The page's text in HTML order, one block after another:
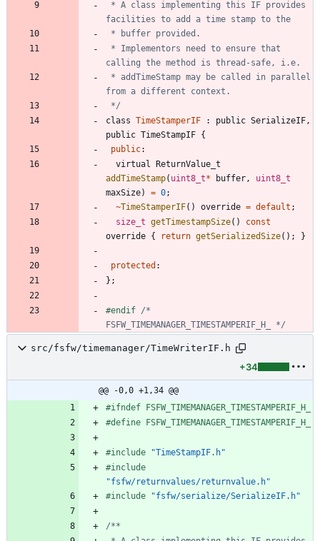
*/
class TimeStamperIF : public SerializeIF ,
public TimeStampIF {
public:
virtual
ReturnValue_t
addTimeStamp( uint8_t* buffer ,
uint8_t
maxSize) = 0;
~TimeStamperIF( ) override = default ;
size_t getTimestampSize( )
const
override { return getSerializedSize( ) ; }
protected :
} ;
#endif /*
FSFW_TIMEMANAGER_TIMESTAMPERIF_H_ */
src/fsfw/timemanager/TimeWriterIF.h
+34
@@ -0,0 +1,34 @@
#ifndef FSFW_TIMEMANAGER_TIMESTAMPERIF_H_
#define FSFW_TIMEMANAGER_TIMESTAMPERIF_H_
#include
"TimeStampIF.h"
#include
"fsfw/returnvalues/returnvalue.h"
#include "fsfw/serialize/SerializeIF.h"